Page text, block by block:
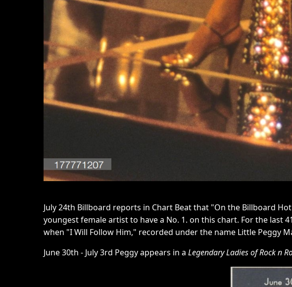
July 24th Billboard reports in Chart Beat that "On the Billboard
youngest female artist to have a No. 1. on this chart. For the last
when "I Will Follow Him," recorded under the name Little Peggy
June 30th - July 3rd Peggy appears in a Legendary Ladies of Rock n